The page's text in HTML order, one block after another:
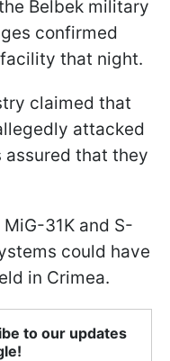
Belbek military
confirmed
that night.
claimed that
attacked
assured that they
31K and S-
could have
in Crimea.
to our updates